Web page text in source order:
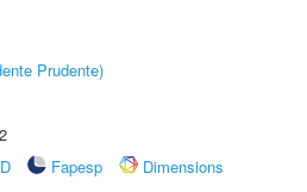
Prudente)
Fapesp
Dimensions